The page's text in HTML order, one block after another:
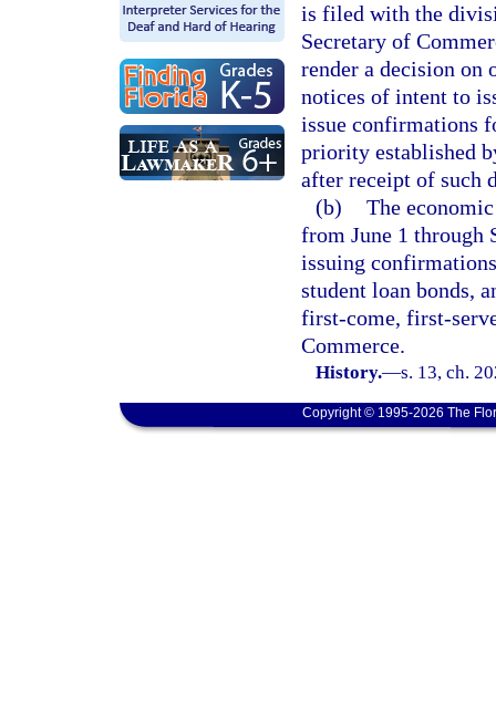
is filed with the
Secretary of
render a decision on
notices of intent to
issue confirmations
priority established
after receipt of such
(b) The
from June 1 through
issuing
student loan bonds,
first-come, first-
Commerce.
History.—s. 13, ch.
Copyright © 1995-2026 The